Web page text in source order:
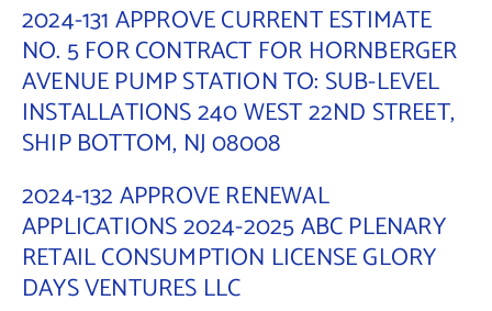
2024-131 APPROVE CURRENT ESTIMATE
NO. 5 FOR CONTRACT FOR HORNBERGER
AVENUE PUMP STATION TO: SUB-LEVEL
INSTALLATIONS 240 WEST 22ND STREET,
SHIP BOTTOM, NJ 08008
2024-132 APPROVE RENEWAL
APPLICATIONS 2024-2025 ABC PLENARY
RETAIL CONSUMPTION LICENSE GLORY
DAYS VENTURES LLC